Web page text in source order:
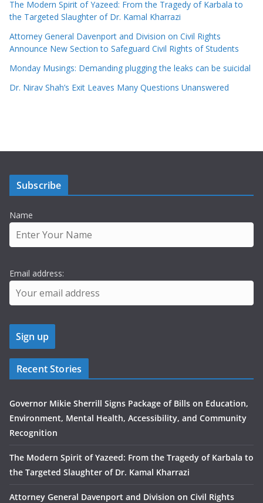
The Modern Spirit of Yazeed: From the Tragedy of Karbala to
the Targeted Slaughter of Dr. Kamal Kharrazi
Attorney General Davenport and Division on Civil Rights
Announce New Section to Safeguard Civil Rights of Students
Monday Musings: Demanding plugging the leaks can be suicidal
Dr. Nirav Shah’s Exit Leaves Many Questions Unanswered
Subscribe
Name
Email address:
Recent Stories
Governor Mikie Sherrill Signs Package of Bills on Education,
Environment, Mental Health, Accessibility, and Community
Recognition
The Modern Spirit of Yazeed: From the Tragedy of Karbala to
the Targeted Slaughter of Dr. Kamal Kharrazi
Attorney General Davenport and Division on Civil Rights